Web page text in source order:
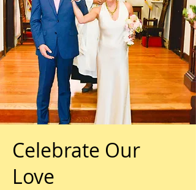
Celebrate Our
Love